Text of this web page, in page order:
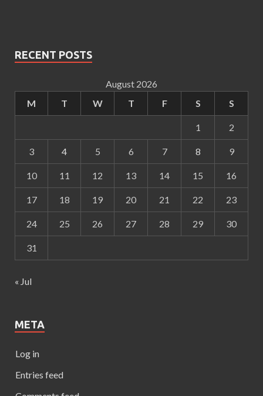
RECENT POSTS
August 2026
M
T W T F S S
1 2
3 4 5 6 7 8 9
10 11 12 13 14 15 16
17 18 19 20 21 22 23
24 25 26 27 28 29 30
31
« Jul
META
Log in
Entries feed